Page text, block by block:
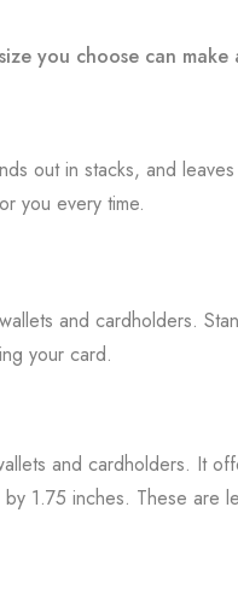
you choose can
out in stacks, and
you every time.
and cardholders.
your card.
and cardholders. It
1.75 inches. These are